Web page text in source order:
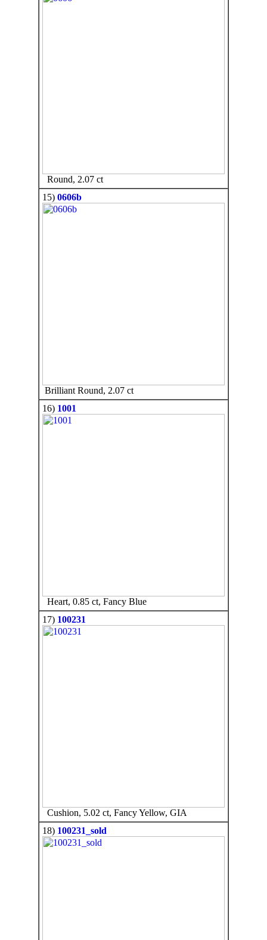
Round, 2.07 ct
15) 0606b
Brilliant Round, 2.07 ct
16) 1001
Heart, 0.85 ct, Fancy Blue
17) 100231
Cushion, 5.02 ct, Fancy Yellow, GIA
18) 100231_sold